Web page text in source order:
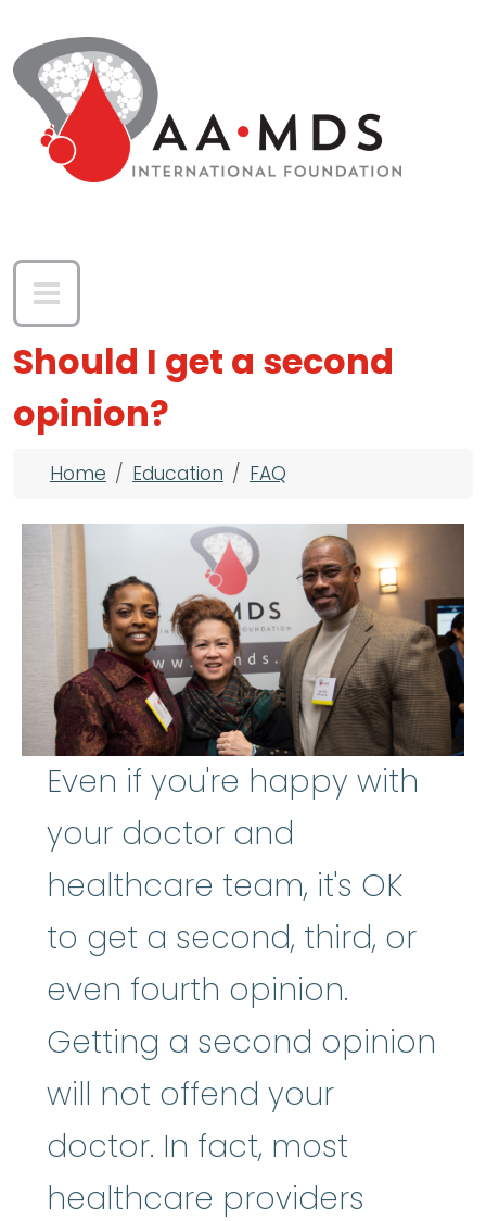
Should I get a second
opinion?
Breadcrumb
Home Education FAQ
Even if you're happy with
your doctor and
healthcare team, it's OK
to get a second, third, or
even fourth opinion.
Getting a second opinion
will not offend your
doctor. In fact, most
healthcare providers